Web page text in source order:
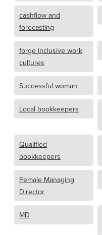
cashflow and
forecasting
forge inclusive work
cultures
Successful woman
Local bookkeepers
Qualified
bookkeepers
Female Managing
Director
MD